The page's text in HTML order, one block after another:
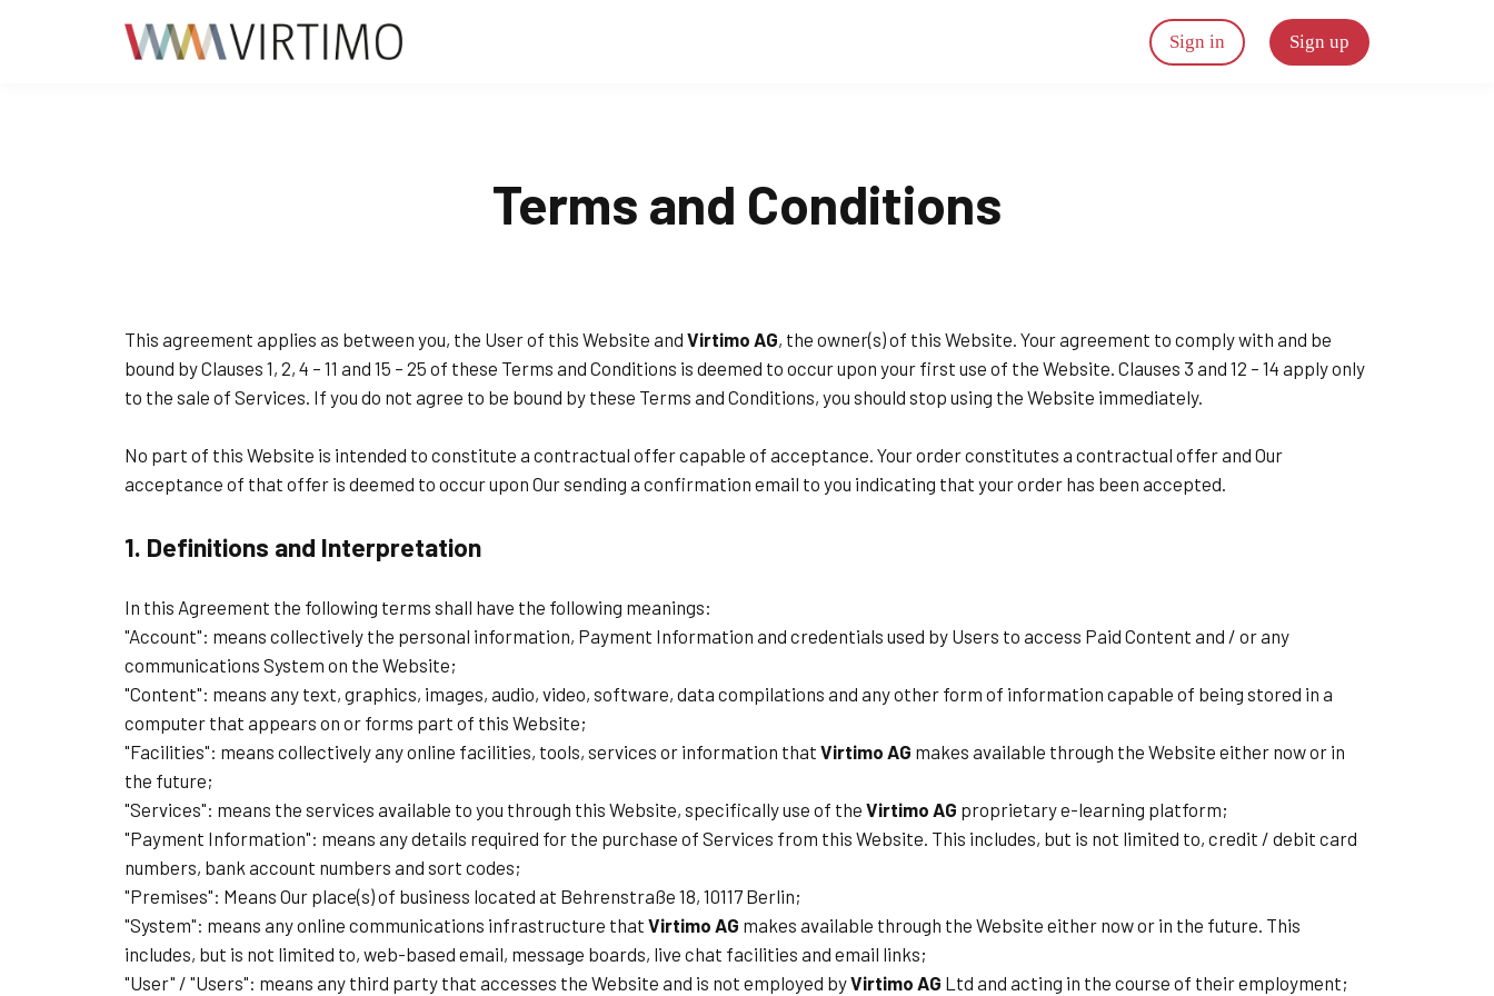
Sign in Sign up
Terms and Conditions
This agreement applies as between you, the User of this Website and Virtimo AG, the owner(s) of this Website. Your agreement to comply with and be
bound by Clauses 1, 2, 4 – 11 and 15 – 25 of these Terms and Conditions is deemed to occur upon your first use of the Website. Clauses 3 and 12 – 14 apply only
to the sale of Services. If you do not agree to be bound by these Terms and Conditions, you should stop using the Website immediately.
No part of this Website is intended to constitute a contractual offer capable of acceptance. Your order constitutes a contractual offer and Our
acceptance of that offer is deemed to occur upon Our sending a confirmation email to you indicating that your order has been accepted.
1. Definitions and Interpretation
In this Agreement the following terms shall have the following meanings:
"Account": means collectively the personal information, Payment Information and credentials used by Users to access Paid Content and / or any
communications System on the Website;
"Content": means any text, graphics, images, audio, video, software, data compilations and any other form of information capable of being stored in a
computer that appears on or forms part of this Website;
"Facilities": means collectively any online facilities, tools, services or information that Virtimo AG makes available through the Website either now or in
the future;
"Services": means the services available to you through this Website, specifically use of the Virtimo AG proprietary e-learning platform;
"Payment Information": means any details required for the purchase of Services from this Website. This includes, but is not limited to, credit / debit card
numbers, bank account numbers and sort codes;
"Premises": Means Our place(s) of business located at Behrenstraße 18, 10117 Berlin;
"System": means any online communications infrastructure that Virtimo AG makes available through the Website either now or in the future. This
includes, but is not limited to, web-based email, message boards, live chat facilities and email links;
"User" / "Users": means any third party that accesses the Website and is not employed byVirtimo AG Ltd and acting in the course of their employment;